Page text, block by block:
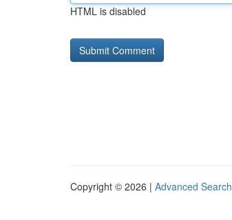
HTML is disabled
Copyright © 2026 | Advanced Search